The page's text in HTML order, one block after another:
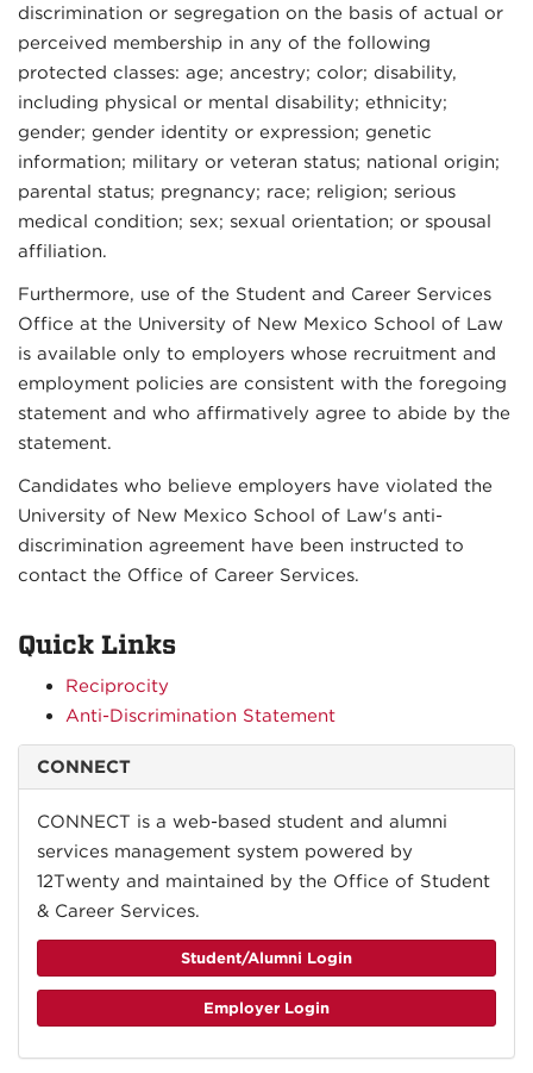
discrimination or segregation on the basis of actual or
perceived membership in any of the following
protected classes: age; ancestry; color; disability,
including physical or mental disability; ethnicity;
gender; gender identity or expression; genetic
information; military or veteran status; national origin;
parental status; pregnancy; race; religion; serious
medical condition; sex; sexual orientation; or spousal
affiliation.
Furthermore, use of the Student and Career Services
Office at the University of New Mexico School of Law
is available only to employers whose recruitment and
employment policies are consistent with the foregoing
statement and who affirmatively agree to abide by the
statement.
Candidates who believe employers have violated the
University of New Mexico School of Law's anti-
discrimination agreement have been instructed to
contact the Office of Career Services.
Quick Links
Reciprocity
Anti-Discrimination Statement
CONNECT
CONNECT is a web-based student and alumni
services management system powered by
12Twenty and maintained by the Office of Student
& Career Services.
Student/Alumni Login
Employer Login